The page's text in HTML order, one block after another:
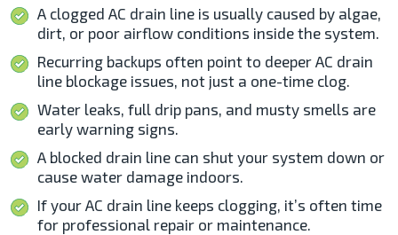
A clogged AC drain line is usually caused by algae,
dirt, or poor airflow conditions inside the system.
Recurring backups often point to deeper AC drain
line blockage issues, not just a one-time clog.
Water leaks, full drip pans, and musty smells are
early warning signs.
A blocked drain line can shut your system down or
cause water damage indoors.
If your AC drain line keeps clogging, it’s often time
for professional repair or maintenance.